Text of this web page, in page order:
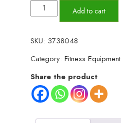
High
Quality
Resistance
Bands
With
Handles,
Resistance
Add to cart
SKU: 3738048
Category: Fitness Equipment
Share the product